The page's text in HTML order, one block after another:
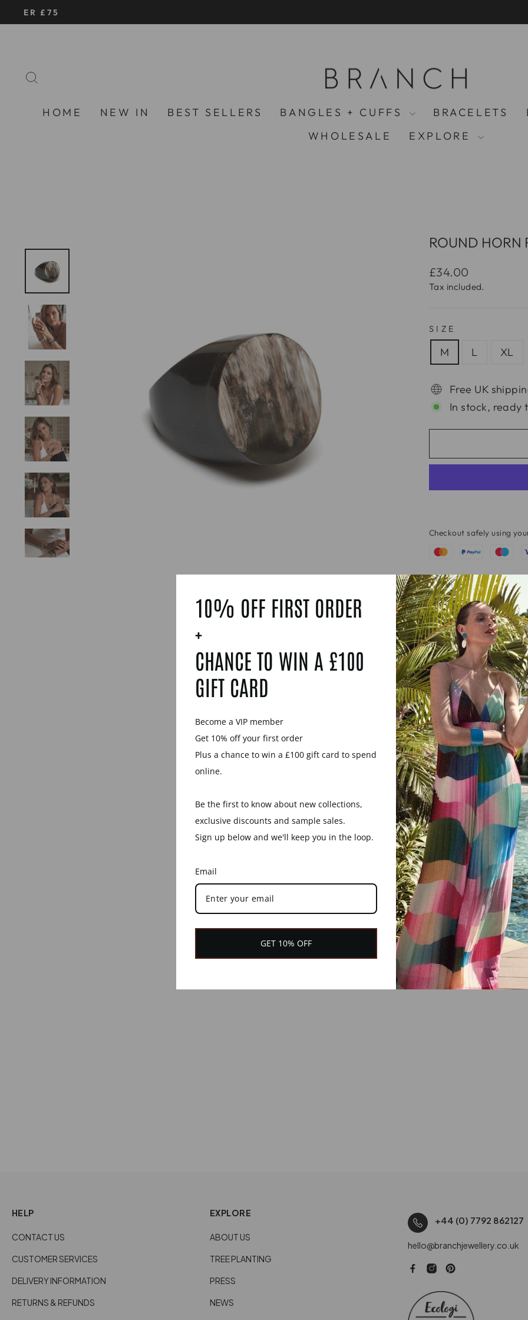
to
Pause
HOME NEW IN BEST SELLERS BANGLES + CUFFS BRACELETS
WHOLESALE
EXPLORE
ROUND HORN
Regular
price
£34.00
Tax included.
SIZE
M L XL
Free UK
In stock, ready
Checkout safely using
YOU MAY ALSO LIKE
HELP
CONTACT US
CUSTOMER SERVICES
DELIVERY INFORMATION
RETURNS & REFUNDS
EXPLORE
ABOUT US
TREE PLANTING
PRESS
NEWS
+44 (0) 7792 862127
hello@branchjewellery.co.uk
10% OFF FIRST ORDER
+
CHANCE TO WIN A £100
GIFT CARD
Become a VIP member
Get 10% off your first order
Plus a chance to win a £100 gift card to spend
online.
Be the first to know about new collections,
exclusive discounts and sample sales.
Sign up below and we'll keep you in the loop.
Email
GET 10% OFF